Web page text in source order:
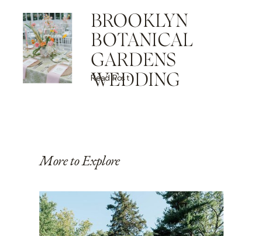
BROOKLYN
BOTANICAL
GARDENS
WEDDING
Read Post
More to Explore